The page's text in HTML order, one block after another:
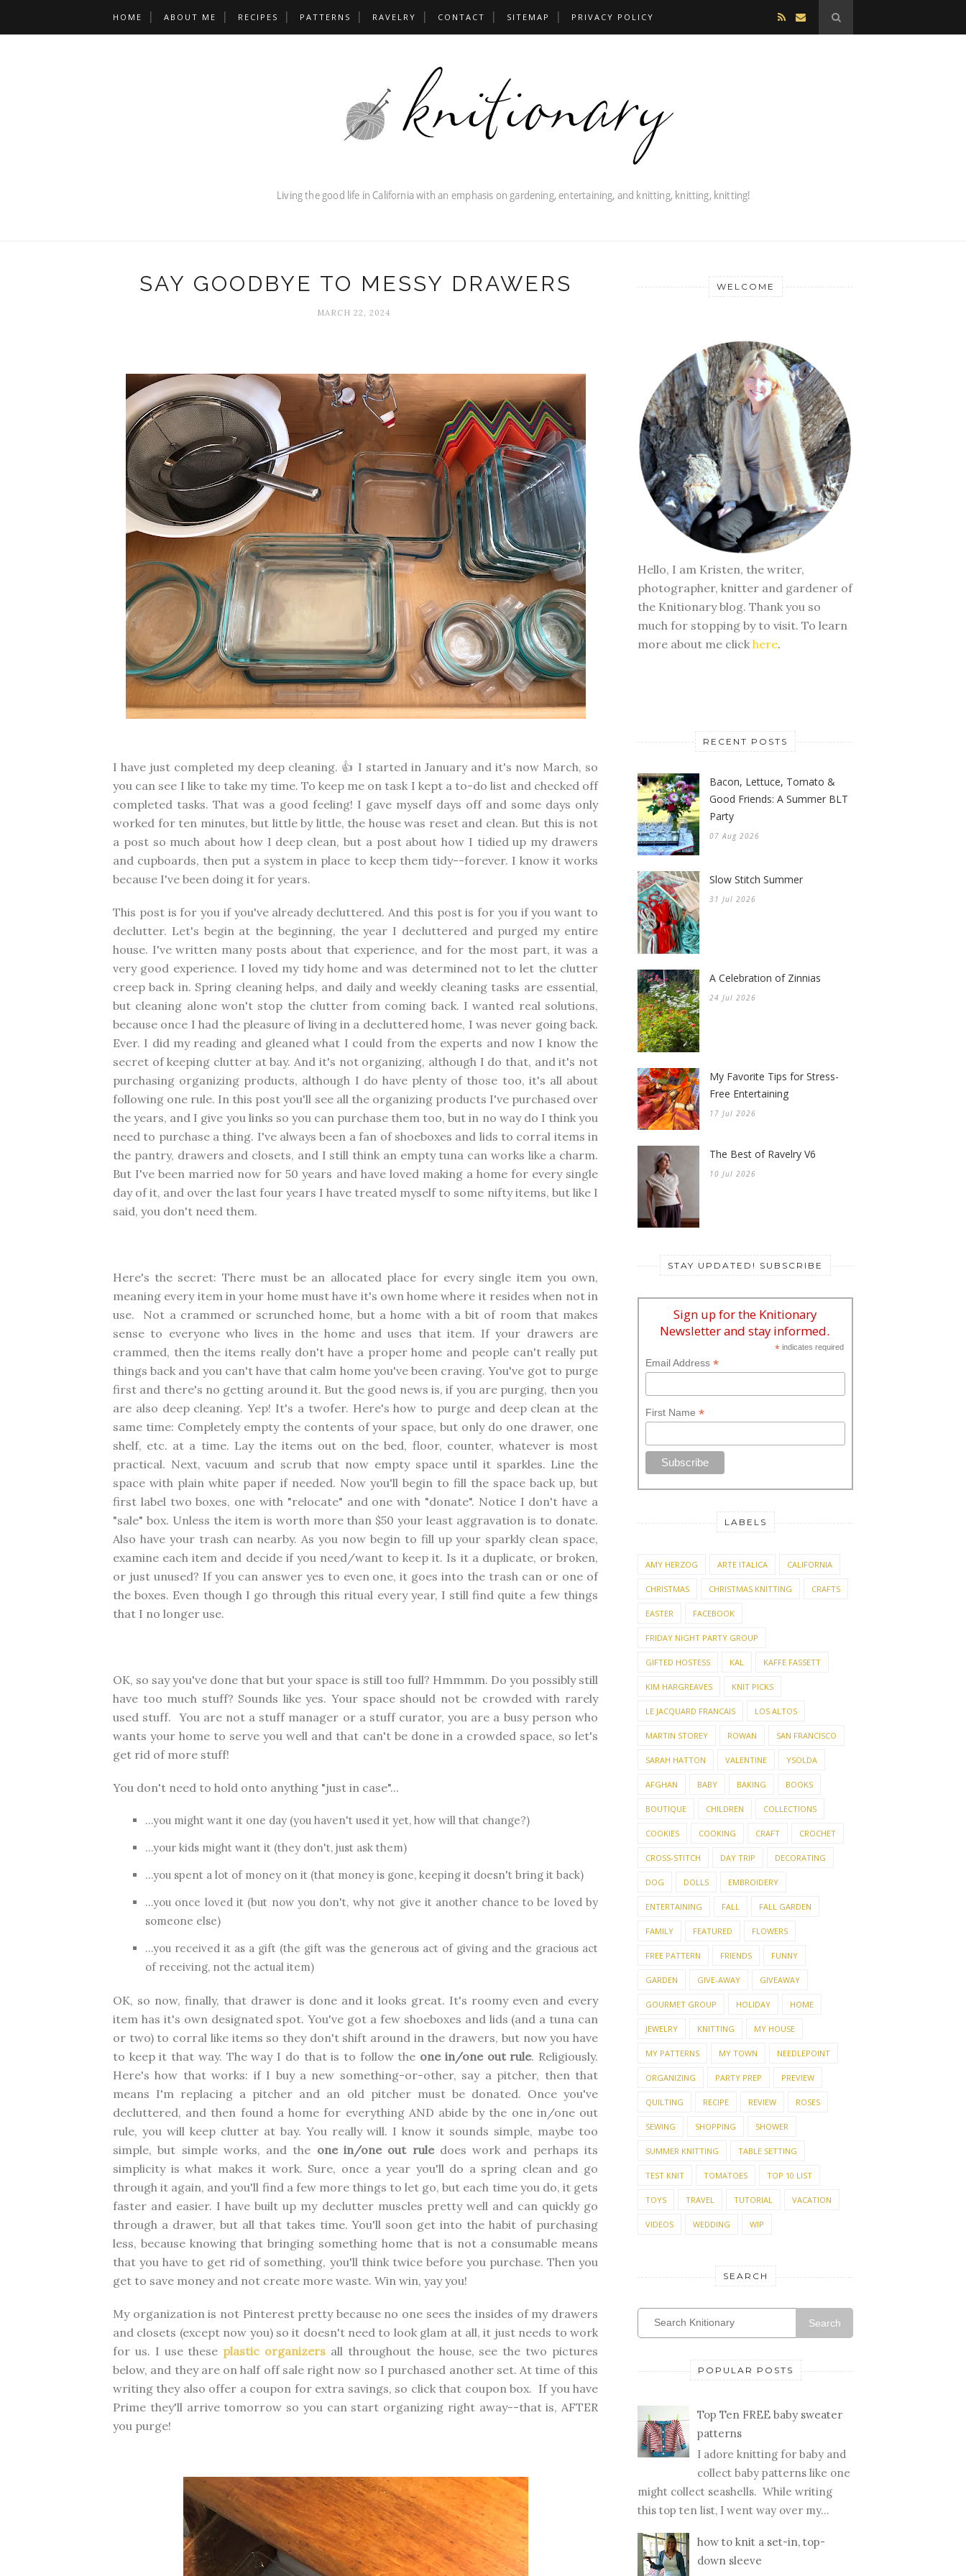
HOME ABOUT ME RECIPES PATTERNS RAVELRY CONTACT SITEMAP PRIVACY POLICY
SAY GOODBYE TO MESSY DRAWERS
MARCH 22, 2024
I have just completed my deep cleaning. 👍 I started in January and it's now March, so
you can see I like to take my time. To keep me on task I kept a to-do list and checked off
completed tasks. That was a good feeling! I gave myself days off and some days only
worked for ten minutes, but little by little, the house was reset and clean. But this is not
a post so much about how I deep clean, but a post about how I tidied up my drawers
and cupboards, then put a system in place to keep them tidy--forever. I know it works
because I've been doing it for years.
This post is for you if you've already decluttered. And this post is for you if you want to
declutter. Let's begin at the beginning, the year I decluttered and purged my entire
house. I've written many posts about that experience, and for the most part, it was a
very good experience. I loved my tidy home and was determined not to let the clutter
creep back in. Spring cleaning helps, and daily and weekly cleaning tasks are essential,
but cleaning alone won't stop the clutter from coming back. I wanted real solutions,
because once I had the pleasure of living in a decluttered home, I was never going back.
Ever. I did my reading and gleaned what I could from the experts and now I know the
secret of keeping clutter at bay. And it's not organizing, although I do that, and it's not
purchasing organizing products, although I do have plenty of those too, it's all about
following one rule. In this post you'll see all the organizing products I've purchased over
the years, and I give you links so you can purchase them too, but in no way do I think you
need to purchase a thing. I've always been a fan of shoeboxes and lids to corral items in
the pantry, drawers and closets, and I still think an empty tuna can works like a charm.
But I've been married now for 50 years and have loved making a home for every single
day of it, and over the last four years I have treated myself to some nifty items, but like I
said, you don't need them.
Here's the secret: There must be an allocated place for every single item you own,
meaning every item in your home must have it's own home where it resides when not in
use. Not a crammed or scrunched home, but a home with a bit of room that makes
sense to everyone who lives in the home and uses that item. If your drawers are
crammed, then the items really don't have a proper home and people can't really put
things back and you can't have that calm home you've been craving. You've got to purge
first and there's no getting around it. But the good news is, if you are purging, then you
are also deep cleaning. Yep! It's a twofer. Here's how to purge and deep clean at the
same time: Completely empty the contents of your space, but only do one drawer, one
shelf, etc. at a time. Lay the items out on the bed, floor, counter, whatever is most
practical. Next, vacuum and scrub that now empty space until it sparkles. Line the
space with plain white paper if needed. Now you'll begin to fill the space back up, but
first label two boxes, one with "relocate" and one with "donate". Notice I don't have a
"sale" box. Unless the item is worth more than $50 your least aggravation is to donate.
Also have your trash can nearby. As you now begin to fill up your sparkly clean space,
examine each item and decide if you need/want to keep it. Is it a duplicate, or broken,
or just unused? If you can answer yes to even one, it goes into the trash can or one of
the boxes. Even though I go through this ritual every year, I still find quite a few things
that I no longer use.
OK, so say you've done that but your space is still too full? Hmmmm. Do you possibly still
have too much stuff? Sounds like yes. Your space should not be crowded with rarely
used stuff. You are not a stuff manager or a stuff curator, you are a busy person who
wants your home to serve you well and that can't be done in a crowded space, so let's
get rid of more stuff!
You don't need to hold onto anything "just in case"...
...you might want it one day (you haven't used it yet, how will that change?)
...your kids might want it (they don't, just ask them)
...you spent a lot of money on it (that money is gone, keeping it doesn't bring it back)
...you once loved it (but now you don't, why not give it another chance to be loved by
someone else)
...you received it as a gift (the gift was the generous act of giving and the gracious act
of receiving, not the actual item)
OK, so now, finally, that drawer is done and it looks great. It's roomy even and every
item has it's own designated spot. You've got a few shoeboxes and lids (and a tuna can
or two) to corral like items so they don't shift around in the drawers, but now you have
to keep it that way. The way I do that is to follow the one in/one out rule. Religiously.
Here's how that works: if I buy a new something-or-other, say a pitcher, then that
means I'm replacing a pitcher and an old pitcher must be donated. Once you've
decluttered, and then found a home for everything AND abide by the one in/one out
rule, you will keep clutter at bay. You really will. I know it sounds simple, maybe too
simple, but simple works, and the one in/one out ruledoes work and perhaps its
simplicity is what makes it work. Sure, once a year you'll do a spring clean and go
through it again, and you'll find a few more things to let go, but each time you do, it gets
faster and easier. I have built up my declutter muscles pretty well and can quickly go
through a drawer, but all that takes time. You'll soon get into the habit of purchasing
less, because knowing that bringing something home that is not a consumable means
that you have to get rid of something, you'll think twice before you purchase. Then you
get to save money and not create more waste. Win win, yay you!
My organization is not Pinterest pretty because no one sees the insides of my drawers
and closets (except now you) so it doesn't need to look glam at all, it just needs to work
for us. I use these plastic organizers all throughout the house, see the two pictures
below, and they are on half off sale right now so I purchased another set. At time of this
writing they also offer a coupon for extra savings, so click that coupon box. If you have
Prime they'll arrive tomorrow so you can start organizing right away--that is, AFTER
you purge!
WELCOME
Hello, I am Kristen, the writer,
photographer, knitter and gardener of
the Knitionary blog. Thank you so
much for stopping by to visit. To learn
more about me click here.
RECENT POSTS
Bacon, Lettuce, Tomato &
Good Friends: A Summer BLT
Party
07 Aug 2026
Slow Stitch Summer
31 Jul 2026
A Celebration of Zinnias
24 Jul 2026
My Favorite Tips for Stress-
Free Entertaining
17 Jul 2026
The Best of Ravelry V6
10 Jul 2026
STAY UPDATED! SUBSCRIBE
Sign up for the Knitionary
Newsletter and stay informed.
*indicates required
Email Address *
First Name *
LABELS
AMY HERZOG ARTE ITALICA CALIFORNIA
CHRISTMAS CHRISTMAS KNITTING CRAFTS
EASTER FACEBOOK
FRIDAY NIGHT PARTY GROUP
GIFTED HOSTESS KAL KAFFE FASSETT
KIM HARGREAVES KNIT PICKS
LE JACQUARD FRANCAIS LOS ALTOS
MARTIN STOREY ROWAN SAN FRANCISCO
SARAH HATTON VALENTINE YSOLDA
AFGHAN BABY BAKING BOOKS
BOUTIQUE CHILDREN COLLECTIONS
COOKIES COOKING CRAFT CROCHET
CROSS-STITCH DAY TRIP DECORATING
DOG DOLLS EMBROIDERY
ENTERTAINING FALL FALL GARDEN
FAMILY FEATURED FLOWERS
FREE PATTERN FRIENDS FUNNY
GARDEN GIVE-AWAY GIVEAWAY
GOURMET GROUP HOLIDAY HOME
JEWELRY KNITTING MY HOUSE
MY PATTERNS MY TOWN NEEDLEPOINT
ORGANIZING PARTY PREP PREVIEW
QUILTING RECIPE REVIEW ROSES
SEWING SHOPPING SHOWER
SUMMER KNITTING TABLE SETTING
TEST KNIT TOMATOES TOP 10 LIST
TOYS TRAVEL TUTORIAL VACATION
VIDEOS WEDDING WIP
SEARCH
Search
POPULAR POSTS
Top Ten FREE baby sweater
patterns
I adore knitting for baby and
collect baby patterns like one
might collect seashells. While writing
this top ten list, I went way over my...
how to knit a set-in, top-
down sleeve